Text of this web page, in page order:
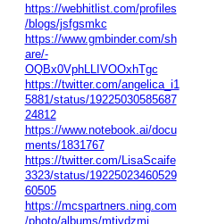
https://webhitlist.com/profiles
/blogs/jsfgsmkc
https://www.gmbinder.com/sh
are/-
OQBx0VphLLIVOOxhTgc
https://twitter.com/angelica_i1
5881/status/19225030585687
24812
https://www.notebook.ai/docu
ments/1831767
https://twitter.com/LisaScaife
3323/status/19225023460529
60505
https://mcspartners.ning.com
/photo/albums/mtjydzmj